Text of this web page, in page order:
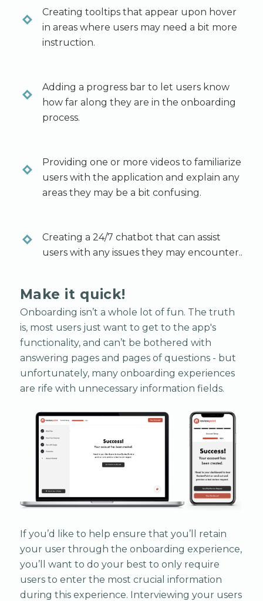
Creating tooltips that appear upon hover
in areas where users may need a bit more
instruction.
Adding a progress bar to let users know
how far along they are in the onboarding
process.
Providing one or more videos to familiarize
users with the application and explain any
areas they may be a bit confusing.
Creating a 24/7 chatbot that can assist
users with any issues they may encounter..
Make it quick!
Onboarding isn’t a whole lot of fun. The truth
is, most users just want to get to the app's
functionality, and can’t be bothered with
answering pages and pages of questions - but
unfortunately, many onboarding experiences
are rife with unnecessary information fields.
If you’d like to help ensure that you’ll retain
your user through the onboarding experience,
you’ll want to do your best to only require
users to enter the most crucial information
during this experience. Interviewing your users